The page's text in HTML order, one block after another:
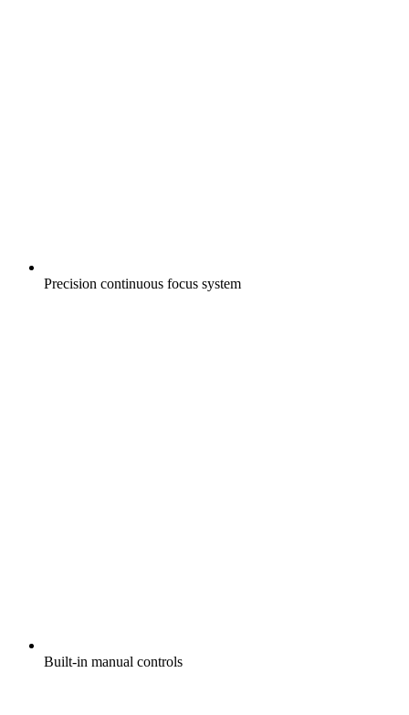
Precision continuous focus system
Built-in manual controls